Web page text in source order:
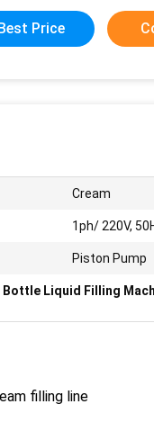
Price
Cream
1ph/ 220V,
Piston Pump
Liquid Filling
filling line